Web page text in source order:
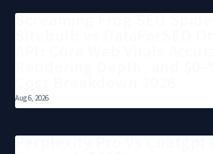
Screaming Frog SEO
Aug 6, 2026
Perplexity Pro Vs Chatgpt